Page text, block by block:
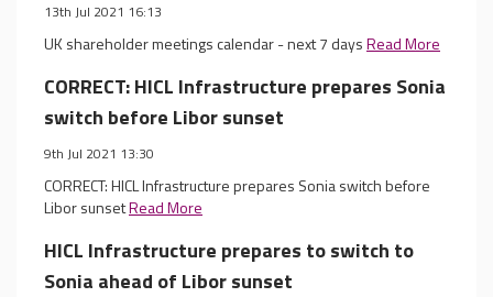
13th Jul 2021 16:13
UK shareholder meetings calendar - next 7 daysRead More
CORRECT: HICL Infrastructure prepares Sonia
switch before Libor sunset
9th Jul 2021 13:30
CORRECT: HICL Infrastructure prepares Sonia switch before
Libor sunsetRead More
HICL Infrastructure prepares to switch to
Sonia ahead of Libor sunset